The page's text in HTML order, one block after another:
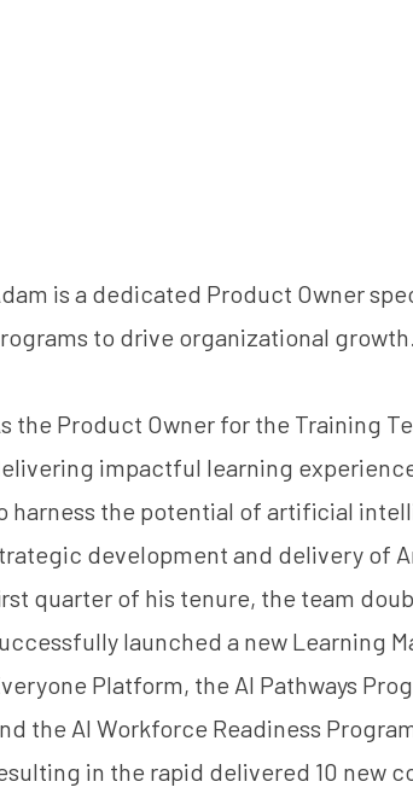
is a dedicated Product Owner
to drive organizational growth.
the Product Owner for the Training
impactful learning
harness the potential of artificial
development and delivery of
quarter of his tenure, the team
launched a new Learning
Platform, the AI Pathways
the AI Workforce Readiness
in the rapid delivered 10 new